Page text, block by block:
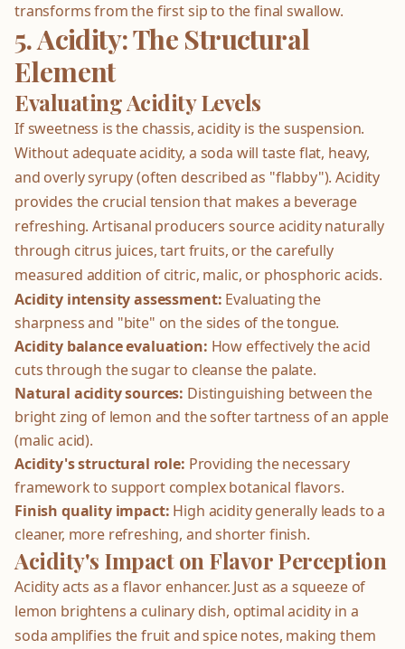
transforms from the first sip to the final swallow.
5. Acidity: The Structural
Element
Evaluating Acidity Levels
If sweetness is the chassis, acidity is the suspension.
Without adequate acidity, a soda will taste flat, heavy,
and overly syrupy (often described as "flabby"). Acidity
provides the crucial tension that makes a beverage
refreshing. Artisanal producers source acidity naturally
through citrus juices, tart fruits, or the carefully
measured addition of citric, malic, or phosphoric acids.
Acidity intensity assessment: Evaluating the
sharpness and "bite" on the sides of the tongue.
Acidity balance evaluation: How effectively the acid
cuts through the sugar to cleanse the palate.
Natural acidity sources: Distinguishing between the
bright zing of lemon and the softer tartness of an apple
(malic acid).
Acidity's structural role: Providing the necessary
framework to support complex botanical flavors.
Finish quality impact: High acidity generally leads to a
cleaner, more refreshing, and shorter finish.
Acidity's Impact on Flavor Perception
Acidity acts as a flavor enhancer. Just as a squeeze of
lemon brightens a culinary dish, optimal acidity in a
soda amplifies the fruit and spice notes, making them